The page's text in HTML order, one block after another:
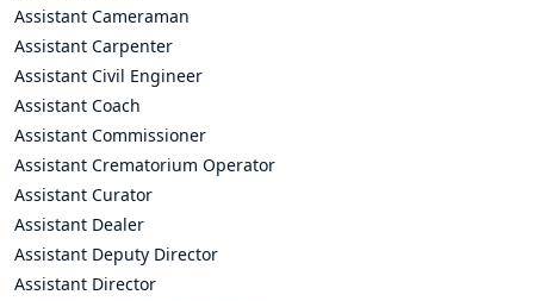
Assistant Cameraman
Assistant Carpenter
Assistant Civil Engineer
Assistant Coach
Assistant Commissioner
Assistant Crematorium Operator
Assistant Curator
Assistant Dealer
Assistant Deputy Director
Assistant Director